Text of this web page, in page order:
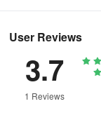
User Reviews
3.7
1 Reviews